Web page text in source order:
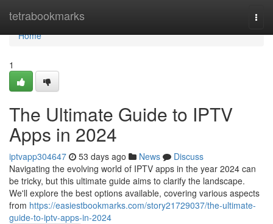
tetrabookmarks
Home
Home
1
The Ultimate Guide to IPTV
Apps in 2024
iptvapp304647 53 days ago News
Discuss
Navigating the evolving world of IPTV apps in the year 2024 can
be tricky, but this ultimate guide aims to clarify the landscape.
We'll explore the best options available, covering various aspects
from https://easiestbookmarks.com/story21729037/the-ultimate-
guide-to-iptv-apps-in-2024